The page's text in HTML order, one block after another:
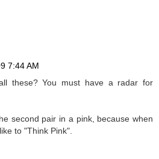
7:44 AM
these? You must have a radar for
second pair in a pink, because when
to "Think Pink".